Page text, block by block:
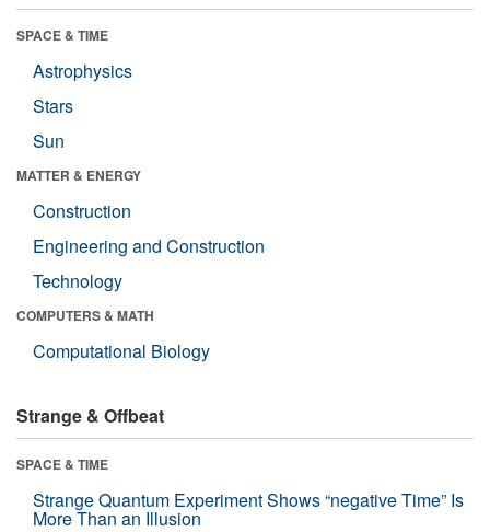
SPACE & TIME
Astrophysics
Stars
Sun
MATTER & ENERGY
Construction
Engineering and Construction
Technology
COMPUTERS & MATH
Computational Biology
Strange & Offbeat
SPACE & TIME
Strange Quantum Experiment Shows “negative Time” Is
More Than an Illusion